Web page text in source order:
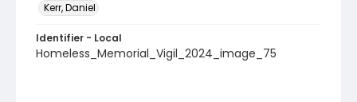
Kerr, Daniel
Identifier - Local
Homeless_Memorial_Vigil_2024_image_75